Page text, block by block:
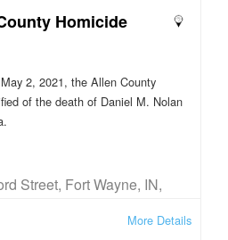
More Details
Homicide
2, 2021, the Allen County
of the death of Daniel M. Nolan
Street, Fort Wayne, IN,